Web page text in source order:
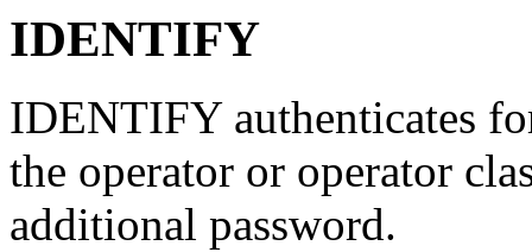
IDENTIFY
IDENTIFY authenticates
the operator or operator
additional password.